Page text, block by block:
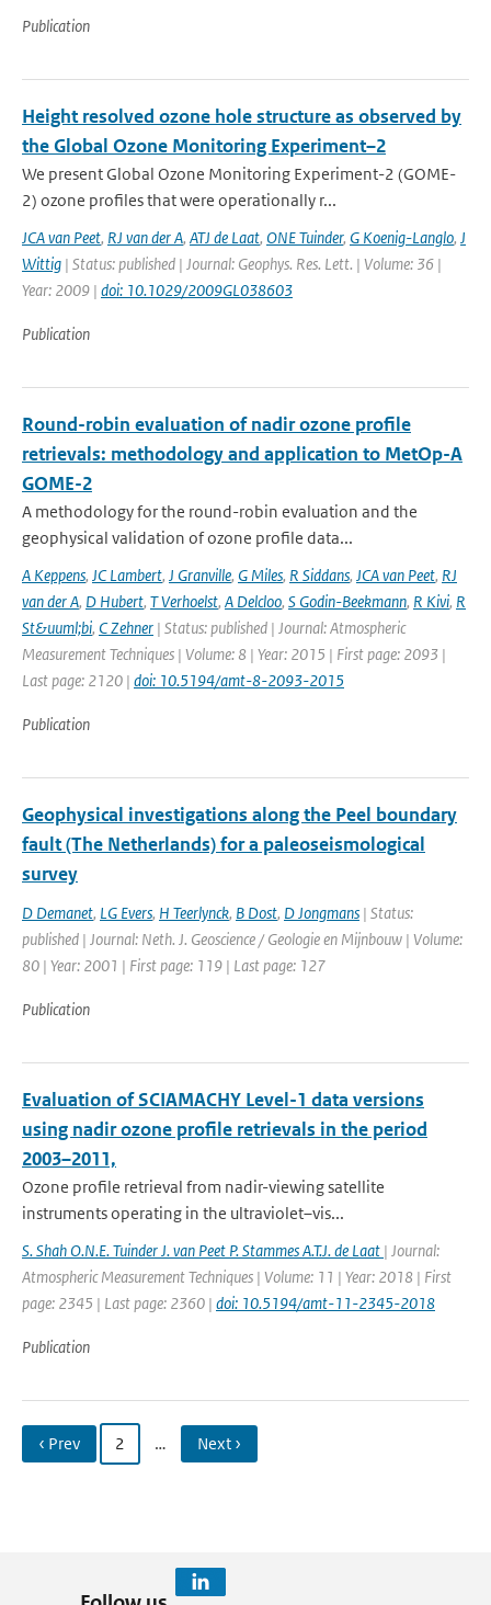
Publication
Height resolved ozone hole structure as observed by
the Global Ozone Monitoring Experiment–2
We present Global Ozone Monitoring Experiment-2 (GOME-
2) ozone profiles that were operationally r...
JCA van Peet, RJ van der A, ATJ de Laat, ONE Tuinder, G Koenig-Langlo, J
Wittig | Status: published | Journal: Geophys. Res. Lett. | Volume: 36 |
Year: 2009 | doi: 10.1029/2009GL038603
Publication
Round-robin evaluation of nadir ozone profile
retrievals: methodology and application to MetOp-A
GOME-2
A methodology for the round-robin evaluation and the
geophysical validation of ozone profile data...
A Keppens, JC Lambert, J Granville, G Miles, R Siddans, JCA van Peet, RJ
van der A, D Hubert, T Verhoelst, A Delcloo, S Godin-Beekmann, R Kivi, R
St&uuml;bi, C Zehner | Status: published | Journal: Atmospheric
Measurement Techniques | Volume: 8 | Year: 2015 | First page: 2093 |
Last page: 2120 | doi: 10.5194/amt-8-2093-2015
Publication
Geophysical investigations along the Peel boundary
fault (The Netherlands) for a paleoseismological
survey
D Demanet, LG Evers, H Teerlynck, B Dost, D Jongmans | Status:
published | Journal: Neth. J. Geoscience / Geologie en Mijnbouw | Volume:
80 | Year: 2001 | First page: 119 | Last page: 127
Publication
Evaluation of SCIAMACHY Level-1 data versions
using nadir ozone profile retrievals in the period
2003–2011,
Ozone profile retrieval from nadir-viewing satellite
instruments operating in the ultraviolet–vis...
S. Shah O.N.E. Tuinder J. van Peet P. Stammes A.T.J. de Laat | Journal:
Atmospheric Measurement Techniques | Volume: 11 | Year: 2018 | First
page: 2345 | Last page: 2360 | doi: 10.5194/amt-11-2345-2018
Publication
‹ Prev 2 … Next ›